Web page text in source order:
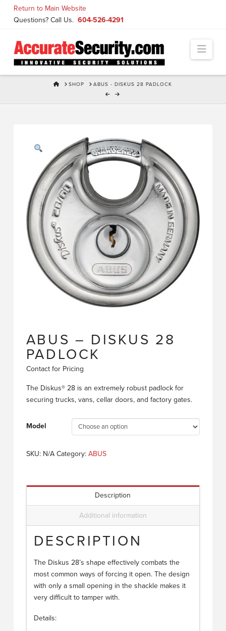
Return to Main Website
Questions? Call Us. 604-526-4291
HOMESHOP ABUS - DISKUS 28 PADLOCK
ABUS – DISKUS 28
PADLOCK
Contact for Pricing
The Diskus® 28 is an extremely robust padlock for
securing trucks, vans, cellar doors, and factory gates.
Model
SKU: N/A Category: ABUS
Description
Additional information
DESCRIPTION
The Diskus 28’s shape effectively combats the
most common ways of forcing it open. The design
with only a small opening in the shackle makes it
very difficult to tamper with.
Details: